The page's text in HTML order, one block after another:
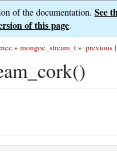
of the documentation. See
of this page.
previous |
» mongoc_stream_t »